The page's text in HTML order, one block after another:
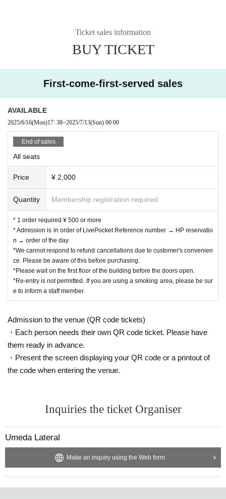
Ticket sales information
BUY TICKET
First-come-first-served sales
AVAILABLE
2025/6/16(Mon)17: 38~2025/7/13(Sun) 00:00
End of sales
All seats
Price ¥ 2,000
Quantity Membership registration required
* 1 order required ¥ 500 or more
* Admission is in order of LivePocket Reference number → HP reservatio
n → order of the day
*We cannot respond to refund cancellations due to customer's convenien
ce. Please be aware of this before purchasing.
*Please wait on the first floor of the building before the doors open.
*Re-entry is not permitted. If you are using a smoking area, please be sur
e to inform a staff member.
Admission to the venue (QR code tickets)
・Each person needs their own QR code ticket. Please have
them ready in advance.
・Present the screen displaying your QR code or a printout of
the code when entering the venue.
Inquiries the ticket Organiser
Umeda Lateral
Make an inquiry using the Web form